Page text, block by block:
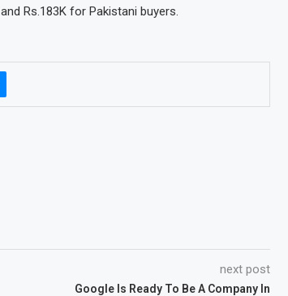
Rs.183K for Pakistani buyers.
next post
Google Is Ready To Be A Company In